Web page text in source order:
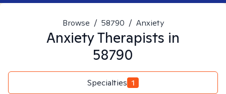
Browse / 58790 / Anxiety
AnxietyTherapists in
58790
Specialties 1